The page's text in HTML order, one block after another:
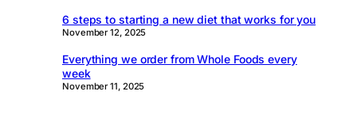
6 steps to starting a new diet that works for you
November 12, 2025
Everything we order from Whole Foods every
week
November 11, 2025